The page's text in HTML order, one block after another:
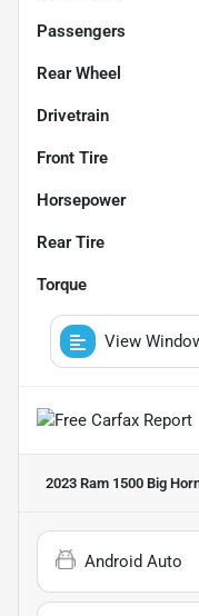
Passengers
Rear Wheel
Drivetrain
Front Tire
Horsepower
Rear Tire
Torque
View
2023 Ram 1500 Big
Android Auto